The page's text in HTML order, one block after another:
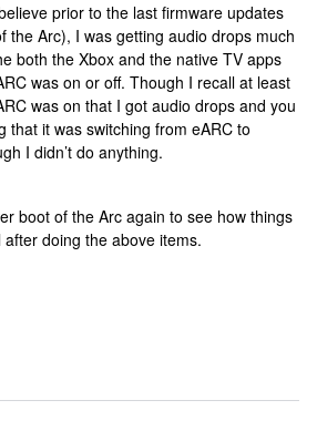
prior to the last firmware updates
the Arc), I was getting audio drops much
both the Xbox and the native TV apps
was on or off. Though I recall at least
was on that I got audio drops and you
that it was switching from eARC to
I didn’t do anything.
boot of the Arc again to see how things
after doing the above items.